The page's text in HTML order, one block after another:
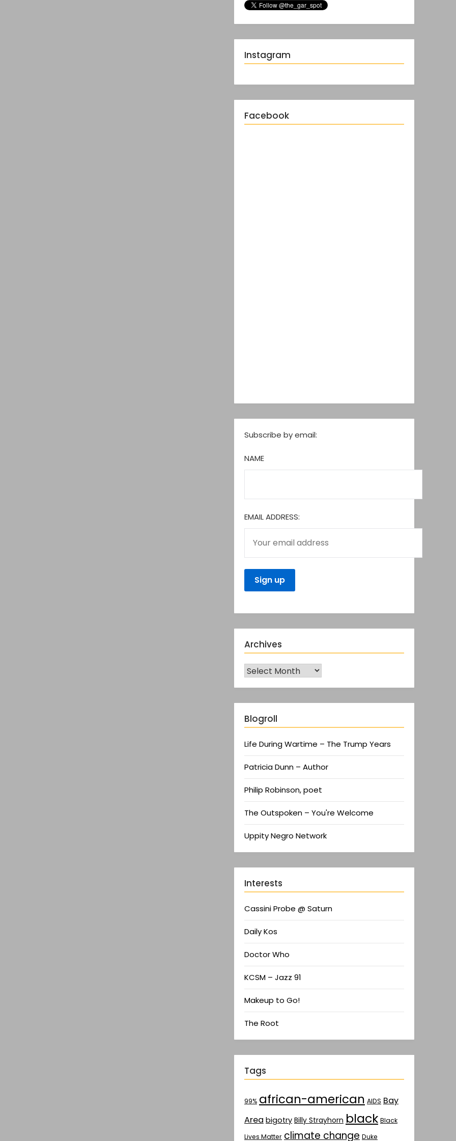
Instagram
Facebook
Subscribe by email:
NAME
EMAIL ADDRESS:
Archives
Blogroll
Life During Wartime – The Trump Years
Patricia Dunn – Author
Philip Robinson, poet
The Outspoken – You're Welcome
Uppity Negro Network
Interests
Cassini Probe @ Saturn
Daily Kos
Doctor Who
KCSM – Jazz 91
Makeup to Go!
The Root
Tags
99% african-american AIDS Bay
Area bigotry Billy Strayhorn black Black
Lives Matter climate change Duke